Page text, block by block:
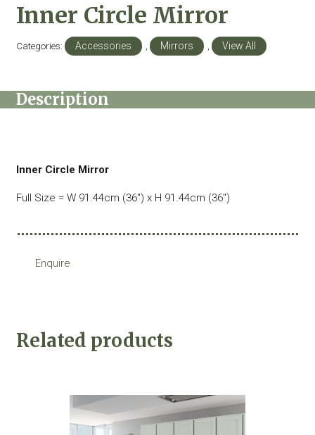
Inner Circle Mirror
Categories: Accessories Mirrors View All
Description
Inner Circle Mirror
Full Size = W 91.44cm (36″) x H 91.44cm (36″)
Enquire
Related products